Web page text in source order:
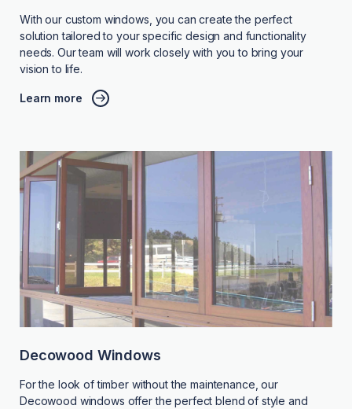
With our custom windows, you can create the perfect
solution tailored to your specific design and functionality
needs. Our team will work closely with you to bring your
vision to life.
Learn more
Decowood Windows
For the look of timber without the maintenance, our
Decowood windows offer the perfect blend of style and